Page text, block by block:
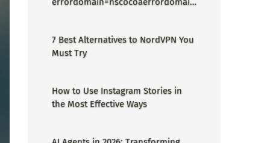
Proper Guide
7 Best Alternatives to NordVPN You
Must Try
How to Use Instagram Stories in
the Most Effective Ways